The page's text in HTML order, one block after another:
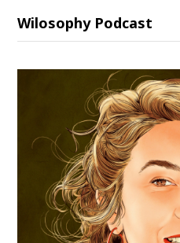
Wilosophy Podcast